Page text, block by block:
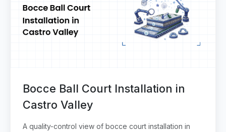
Bocce Ball Court Installation in
Castro Valley
A quality-control view of bocce court installation in